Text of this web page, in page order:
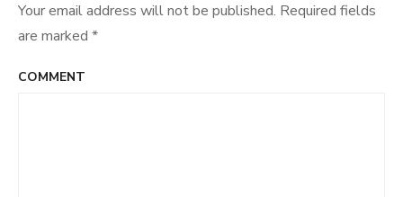
Your email address will not be published. Required fields
are marked *
COMMENT